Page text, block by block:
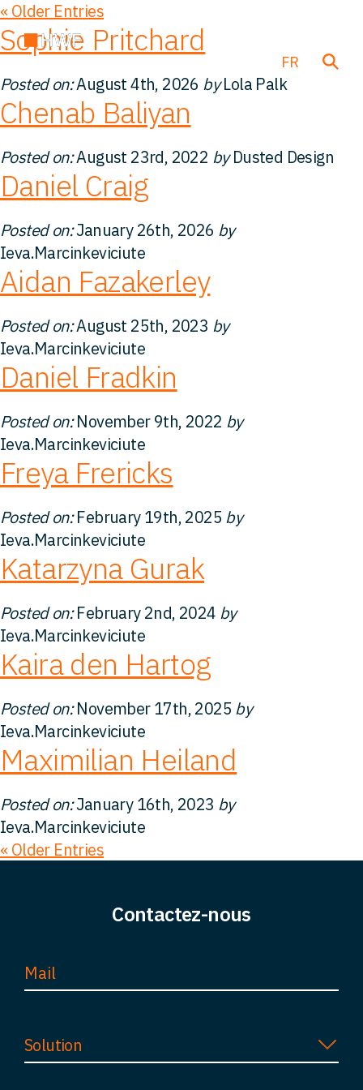
Transactions
À propos de nous
Notre équipe
Nos Solutions
FAQ
Perspectives
FR
« Older Entries
Sophie Pritchard
Posted on:August 4th, 2026 byLola Palk
Chenab Baliyan
Posted on:August 23rd, 2022 byDusted Design
Daniel Craig
Posted on:January 26th, 2026 by
Ieva.Marcinkeviciute
Aidan Fazakerley
Posted on:August 25th, 2023 by
Ieva.Marcinkeviciute
Daniel Fradkin
Posted on:November 9th, 2022 by
Ieva.Marcinkeviciute
Freya Frericks
Posted on:February 19th, 2025 by
Ieva.Marcinkeviciute
Katarzyna Gurak
Posted on:February 2nd, 2024 by
Ieva.Marcinkeviciute
Kaira den Hartog
Posted on:November 17th, 2025 by
Ieva.Marcinkeviciute
Maximilian Heiland
Posted on:January 16th, 2023 by
Ieva.Marcinkeviciute
« Older Entries
Contactez-nous
Solution